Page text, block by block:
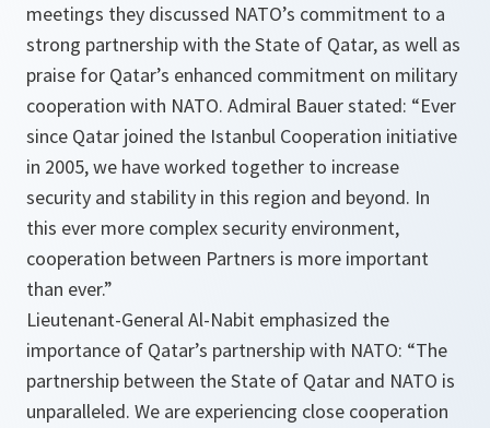
meetings they discussed NATO’s commitment to a
strong partnership with the State of Qatar, as well as
praise for Qatar’s enhanced commitment on military
cooperation with NATO. Admiral Bauer stated: “Ever
since Qatar joined the Istanbul Cooperation initiative
in 2005, we have worked together to increase
security and stability in this region and beyond. In
this ever more complex security environment,
cooperation between Partners is more important
than ever.”
Lieutenant-General Al-Nabit emphasized the
importance of Qatar’s partnership with NATO: “The
partnership between the State of Qatar and NATO is
unparalleled. We are experiencing close cooperation